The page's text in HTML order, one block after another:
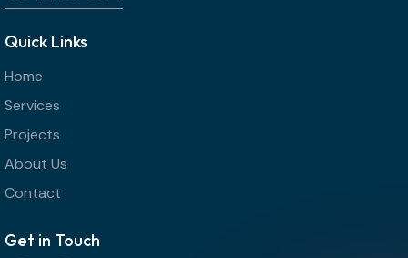
Quick Links
Home
Services
Projects
About Us
Contact
Get in Touch